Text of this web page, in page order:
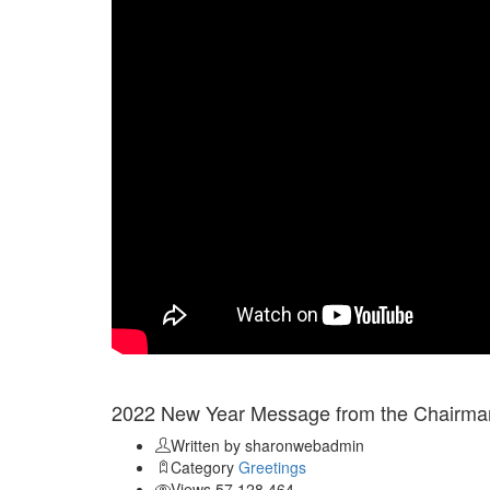
2022 New Year Message from the
Written by sharonwebadmin
Category Greetings